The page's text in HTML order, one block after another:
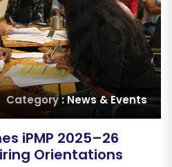
Category: News & Events
iPMP 2025–26
Orientations